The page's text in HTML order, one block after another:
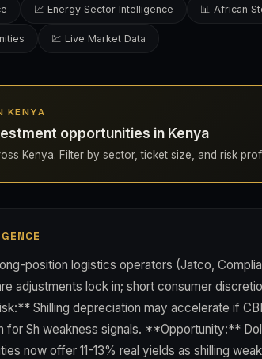
📈 Energy Sector Intelligence 📊 African
💹 Live Market Data
KENYA
opportunities in Kenya
Kenya. Filter by sector, ticket size, and risk
position logistics operators (Jatco,
adjustments lock in; short consumer
Shilling depreciation may accelerate if
for Sh weakness signals. **Opportunity:**
now offer 11-13% real yields as shilling